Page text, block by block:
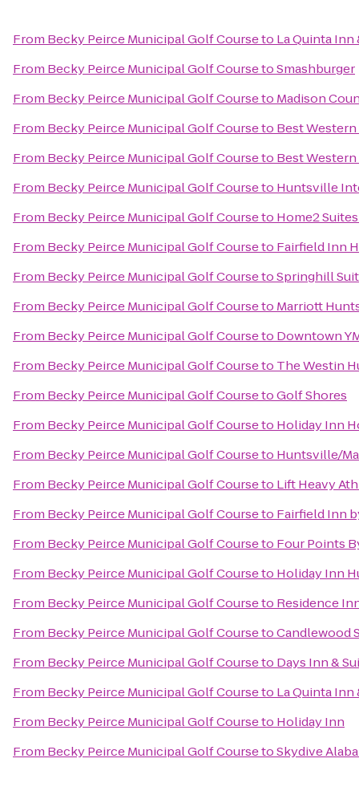
From Becky Peirce Municipal Golf Courseto La Quinta
From Becky Peirce Municipal Golf CoursetoSmashburger
From Becky Peirce Municipal Golf Courseto Madison
From Becky Peirce Municipal Golf Courseto Best
From Becky Peirce Municipal Golf Courseto Best Western
From Becky Peirce Municipal Golf Courseto Huntsville
From Becky Peirce Municipal Golf Courseto Home2
From Becky Peirce Municipal Golf Courseto Fairfield Inn
From Becky Peirce Municipal Golf CoursetoSpringhill
From Becky Peirce Municipal Golf Courseto Marriott
From Becky Peirce Municipal Golf Courseto Downtown
From Becky Peirce Municipal Golf Courseto The Westin
From Becky Peirce Municipal Golf CoursetoGolf Shores
From Becky Peirce Municipal Golf Courseto Holiday Inn
From Becky Peirce Municipal Golf Courseto Huntsville/
From Becky Peirce Municipal Golf Courseto Lift Heavy
From Becky Peirce Municipal Golf Courseto Fairfield Inn
From Becky Peirce Municipal Golf Courseto Four Points
From Becky Peirce Municipal Golf Courseto Holiday Inn
From Becky Peirce Municipal Golf Courseto Residence
From Becky Peirce Municipal Golf CoursetoCandlewood
From Becky Peirce Municipal Golf Courseto Days Inn &
From Becky Peirce Municipal Golf Courseto La Quinta Inn
From Becky Peirce Municipal Golf Courseto Holiday Inn
From Becky Peirce Municipal Golf CoursetoSkydive